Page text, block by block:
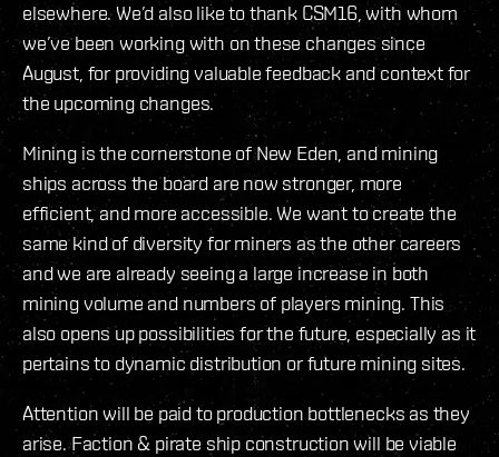
elsewhere. We’d also like to thank CSM16, with whom
we’ve been working with on these changes since
August, for providing valuable feedback and context for
the upcoming changes.
Mining is the cornerstone of New Eden, and mining
ships across the board are now stronger, more
efficient, and more accessible. We want to create the
same kind of diversity for miners as the other careers
and we are already seeing a large increase in both
mining volume and numbers of players mining. This
also opens up possibilities for the future, especially as it
pertains to dynamic distribution or future mining sites.
Attention will be paid to production bottlenecks as they
arise. Faction & pirate ship construction will be viable